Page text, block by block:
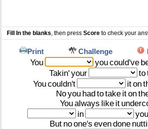
Fill In the blanks , then pressScore to check your
Print Challenge
You youcould've
Takin'your to
Youcouldn't iton
Noyou hadtotake iton
Youalways like it
in
But noone's evendone